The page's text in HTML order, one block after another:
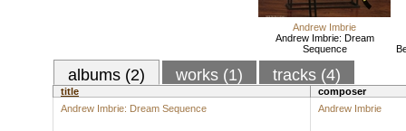
Andrew Imbrie
Andrew Imbrie: Dream
Sequence
albums (2) works (1) tracks (4)
title
composer
Andrew Imbrie: Dream Sequence
Andrew Imbrie